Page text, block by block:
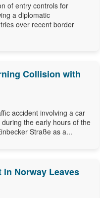
of entry controls for
a diplomatic
over recent border
Collision with
accident involving a car
the early hours of the
Straße as a...
Norway Leaves